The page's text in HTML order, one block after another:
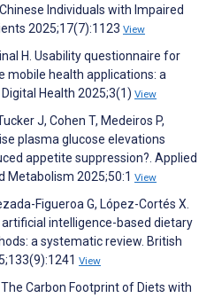
Individuals with Impaired
2025;17(7):1123 View
H. Usability questionnaire for
mobile health applications: a
Health 2025;3(1) View
J, Cohen T, Medeiros P,
plasma glucose elevations
appetite suppression?. Applied
Metabolism 2025;50:1 View
Figueroa G, López-Cortés X.
intelligence-based dietary
a systematic review. British
View
Carbon Footprint of Diets with